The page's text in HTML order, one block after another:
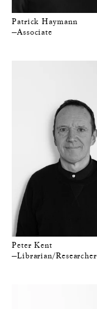
Patrick Haymann
—Associate
Peter Kent
—Librarian/Researcher